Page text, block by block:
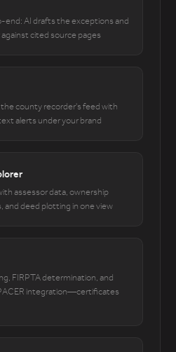
AI drafts the exceptions and
cited source pages
county recorder's feed with
alerts under your brand
assessor data, ownership
and deed plotting in one view
FIRPTA determination, and
integration—certificates